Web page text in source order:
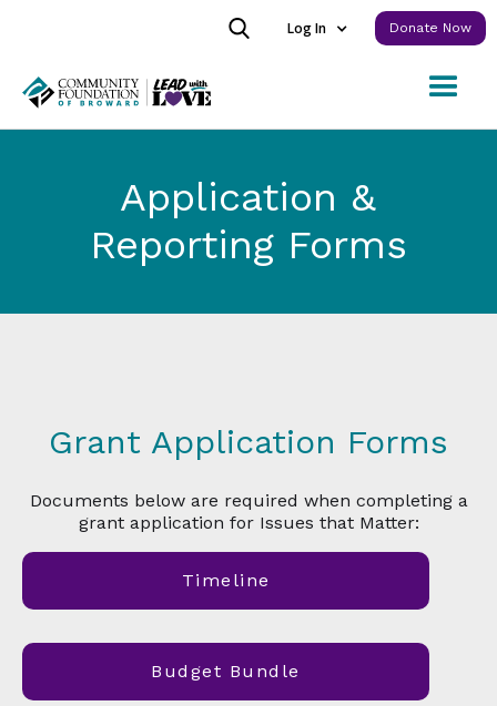
Log In Donate Now
Application &
Reporting Forms
Grant Application Forms
Documents below are required when completing a
grant application for Issues that Matter:
Timeline
Budget Bundle